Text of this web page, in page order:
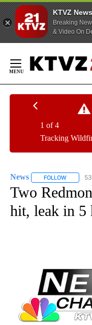
KTVZ
Breaking
& Video On
Content
Tracking
1 of 4
News FOLLOW
Two
hit, leak in 5